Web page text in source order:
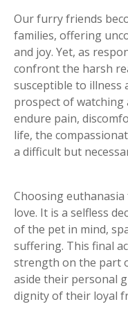
Our furry friends
families, offering
and joy. Yet, as
confront the harsh
susceptible to illness
prospect of
endure pain,
life, the
a difficult but
Choosing
love. It is a selfless
of the pet in mind,
suffering. This final
strength on the part
aside their personal
dignity of their loyal